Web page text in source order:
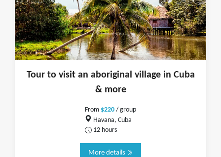
Tour to visit an aboriginal village in Cuba
& more
From $220 / group
Havana, Cuba
12 hours
More details